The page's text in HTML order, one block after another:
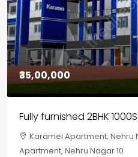
₹30,00,000
House for sale in
Chelapram, Chelannur,
Chelapram, Chelannur,